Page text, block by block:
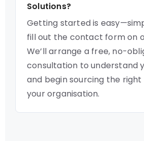
Solutions?
Getting started is
fill out the contact form on
We’ll arrange a free, no-
consultation to understand
and begin sourcing the
your organisation.